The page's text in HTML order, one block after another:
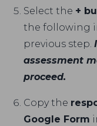
Select the +
the following
previous step.
assessment
proceed.
Copy the
Google Form